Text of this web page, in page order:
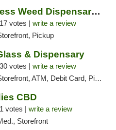
Endo Wellness Weed Dispensary Spring Lake
17 votes | write a review
Pickup
& Dispensary
30 votes | write a review
ATM, Debit Card, Pickup
CBD
1 votes | write a review
Storefront